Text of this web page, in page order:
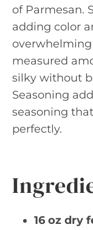
of Parmesan.
adding color
overwhelming
measured
silky without
Seasoning
seasoning
perfectly.
16 oz dry